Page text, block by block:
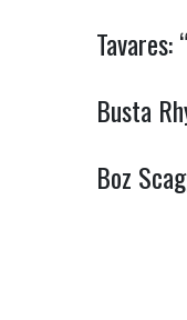
Tavares:
Busta
Boz